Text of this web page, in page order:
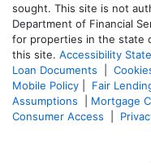
sought. This site is not
Department of Financial
for properties in the state
this site. Accessibility
Loan Documents
Mobile Policy
Fair
Assumptions
Mortgage
Consumer Access